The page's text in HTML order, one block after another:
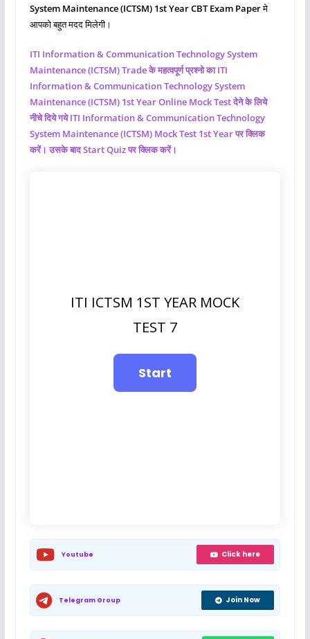
System Maintenance (ICTSM) 1st Year CBT Exam Paperमे
आपको बहुत मदद मिलेगी।
ITI Information & Communication Technology System
Maintenance (ICTSM)Trade के महत्वपूर्ण प्रश्नो का ITI
Information & Communication Technology System
Maintenance (ICTSM) 1st Year Online Mock Test देने के लिये
नीचे दिये गये ITI Information & Communication Technology
System Maintenance (ICTSM) Mock Test 1st Year पर क्लिक
करें। उसके बाद Start Quiz पर क्लिक करें।
ITI ICTSM 1ST YEAR MOCK
TEST 7
Youtube Click here
Telegram Group Join Now